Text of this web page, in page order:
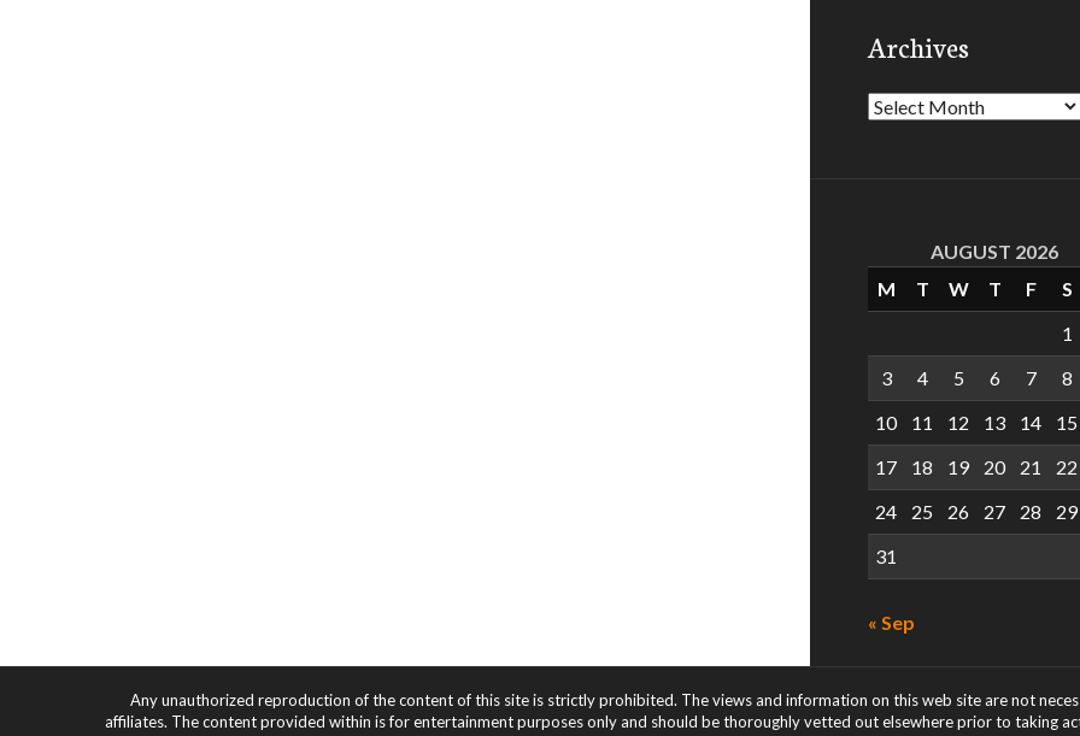
Archives
Archives
AUGUST 2026
M
T W T F
S
1
3
4 5 6 7
8
10
11 12 13 14
15
17
18 19 20 21
22
24
25 26 27 28
29
31
« Sep
Any unauthorized reproduction of the content of this site is strictly prohibited. The views and information on this web site are not
affiliates. The content provided within is for entertainment purposes only and should be thoroughly vetted out elsewhere prior to taking